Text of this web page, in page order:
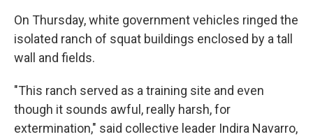
On Thursday, white government vehicles ringed the
isolated ranch of squat buildings enclosed by a tall
wall and fields.
"This ranch served as a training site and even
though it sounds awful, really harsh, for
extermination," said collective leader Indira Navarro,